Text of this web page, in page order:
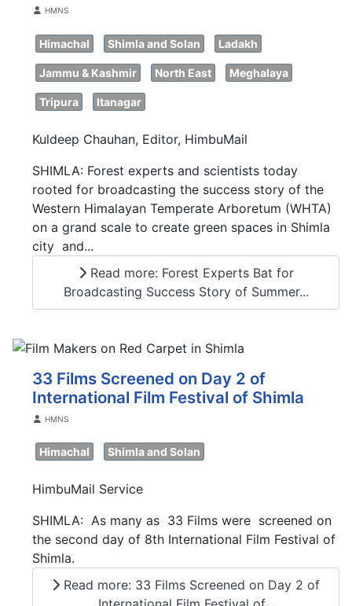
DetailsHMNS
Himachal Shimla and Solan Ladakh
Jammu & Kashmir North East Meghalaya
Tripura Itanagar
Kuldeep Chauhan, Editor, HimbuMail
SHIMLA: Forest experts and scientists today
rooted for broadcasting the success story of the
Western Himalayan Temperate Arboretum (WHTA)
on a grand scale to create green spaces in Shimla
city and...
Read more: Forest Experts Bat for
Broadcasting Success Story of Summer...
33 Films Screened on Day 2 of
International Film Festival of Shimla
DetailsHMNS
Himachal Shimla and Solan
HimbuMail Service
SHIMLA: As many as 33 Films were screened on
the second day of 8th International Film Festival of
Shimla.
Read more: 33 Films Screened on Day 2 of